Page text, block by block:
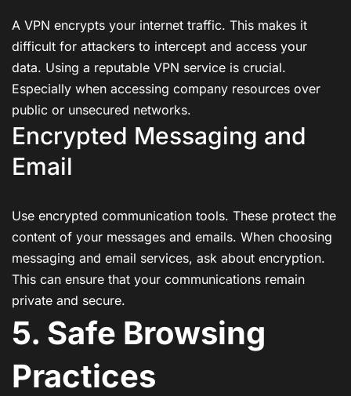
A VPN encrypts your internet traffic. This makes it
difficult for attackers to intercept and access your
data. Using a reputable VPN service is crucial.
Especially when accessing company resources over
public or unsecured networks.
Encrypted Messaging and
Email
Use encrypted communication tools. These protect the
content of your messages and emails. When choosing
messaging and email services, ask about encryption.
This can ensure that your communications remain
private and secure.
5. Safe Browsing
Practices